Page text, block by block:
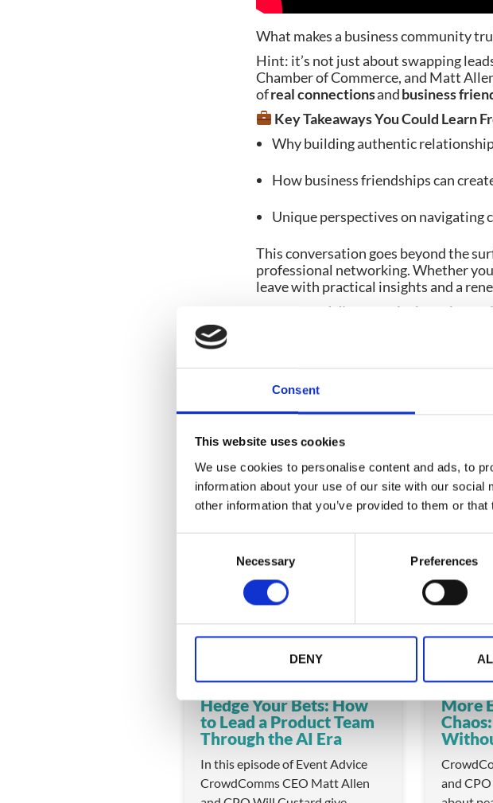
Consent
This website uses cookies
We use cookies to personalise content and ads, to
information about your use of our site with our
other information that you’ve provided to them or
e
Necessary Preferences
DENY
What makes a business community
Hint: it’s not just about swapping
Chamber of Commerce, and Matt
ofreal connectionsandbusiness
Key Takeaways You Could Learn
Why building authentic
How business friendships can
Unique perspectives on navigating
This conversation goes beyond the
professional networking. Whether
leave with practical insights and a
Hit play and discover the heartbeat
Share post:
You might also like these
Hedge Your Bets: How
to Lead a Product Team
Through the AI Era
In this episode of Event Advice
CrowdComms CEO Matt Allen
More
and